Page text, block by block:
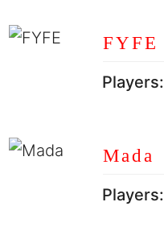
FYFE
Players:
Mada
Players: